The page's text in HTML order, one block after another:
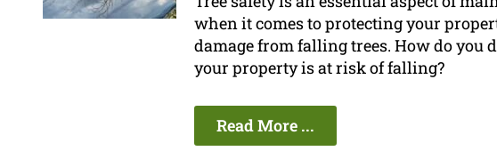
when it comes to protecting your
damage from falling trees. How do you
your property is at risk of falling?
Read More ...